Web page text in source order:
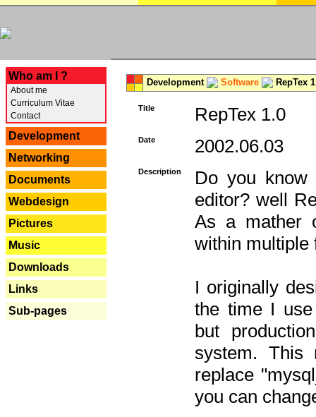
Who am I ?
About me
Curriculum Vitae
Contact
Development
Networking
Documents
Webdesign
Pictures
Music
Downloads
Links
Sub-pages
Development Software RepTex
Title RepTex 1.0
Date 2002.06.03
Description
Do you know
editor? well
As a mather
within multiple
I originally
the time I use
but
system. This
replace
you can